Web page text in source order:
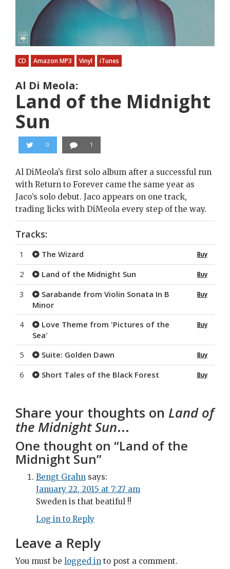
CD Amazon MP3 Vinyl iTunes
Al Di Meola:
Land of the Midnight
Sun
0 1
Al DiMeola’s first solo album after a successful run
with Return to Forever came the same year as
Jaco’s solo debut. Jaco appears on one track,
trading licks with DiMeola every step of the way.
Tracks:
1 The Wizard Buy
2 Land of the Midnight Sun Buy
3
Sarabande from Violin Sonata In B
Minor
Buy
4
Love Theme from 'Pictures of the
Sea'
Buy
5 Suite: Golden Dawn Buy
6 Short Tales of the Black Forest Buy
Share your thoughts on Land of
the Midnight Sun...
One thought on “Land of the
Midnight Sun”
Bengt Grahn says:
January 22, 2015 at 7:27 am
Sweden is that beatiful !!
Log in to Reply
Leave a Reply
You must be logged in to post a comment.